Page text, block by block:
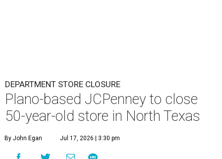
DEPARTMENT STORE CLOSURE
Plano-based JCPenney to close
50-year-old store in North Texas
By John Egan Jul 17, 2026 | 3:30 pm